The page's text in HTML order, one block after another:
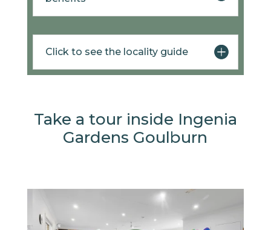
Click to see the locality guide
Take a tour inside Ingenia
Gardens Goulburn